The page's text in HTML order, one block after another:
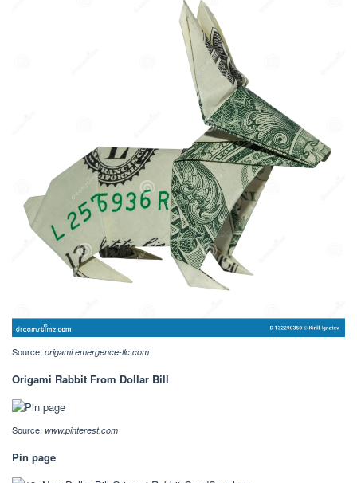
Source: origami.emergence-llc.com
Origami Rabbit From Dollar Bill
Source: www.pinterest.com
Pin page